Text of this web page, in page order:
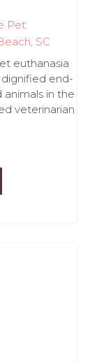
Pet
SC
euthanasia
end-
in the
veterinarian